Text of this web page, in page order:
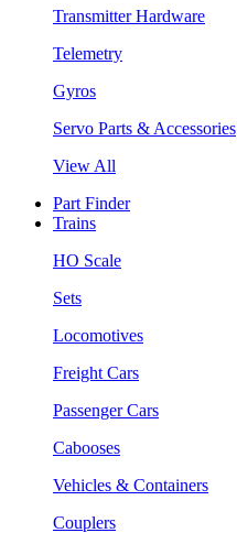
Transmitter Hardware
Telemetry
Gyros
Servo Parts & Accessories
View All
Part Finder
Trains
HO Scale
Sets
Locomotives
Freight Cars
Passenger Cars
Cabooses
Vehicles & Containers
Couplers